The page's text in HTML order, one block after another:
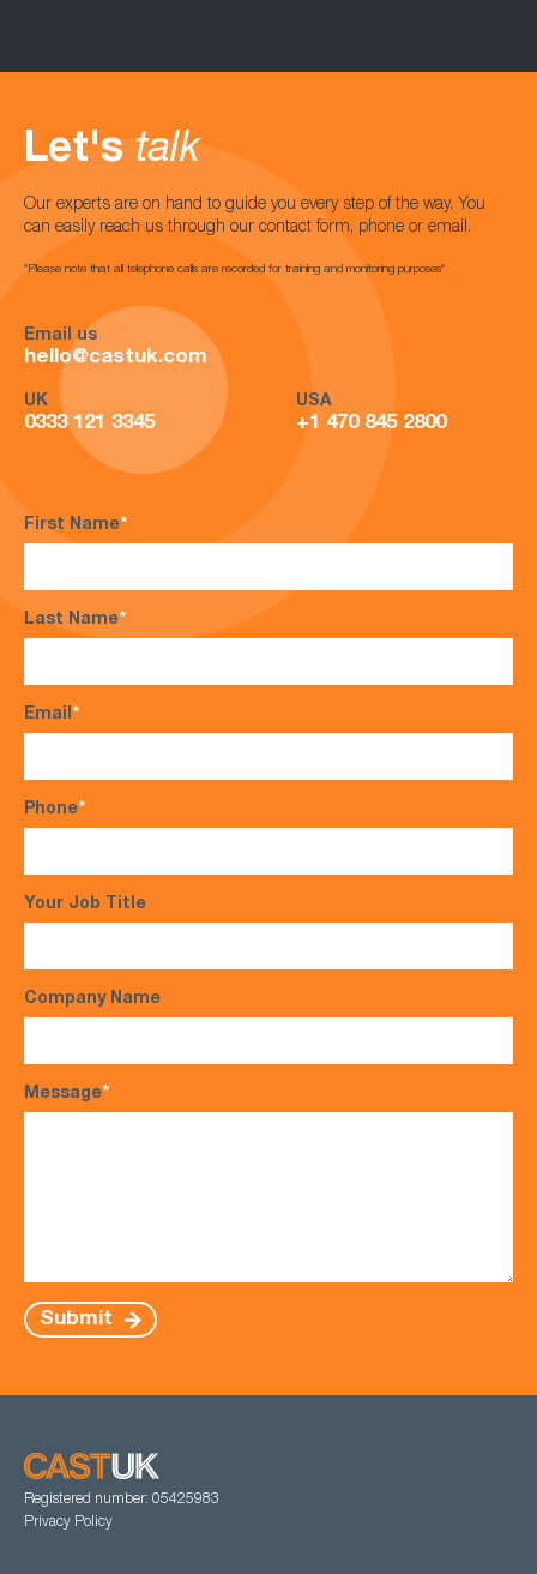
Let's talk
Our experts are on hand to guide you every step of the way. You
can easily reach us through our contact form, phone or email.
*Please note that all telephone calls are recorded for training and monitoring purposes*
Email us
hello@castuk.com
UK
0333 121 3345
USA
+1 470 845 2800
First Name*
Last Name*
Email*
Phone*
Your Job Title
Company Name
Message*
Submit
Registered number: 05425983
Privacy Policy